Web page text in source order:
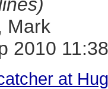
Mark
2010
at